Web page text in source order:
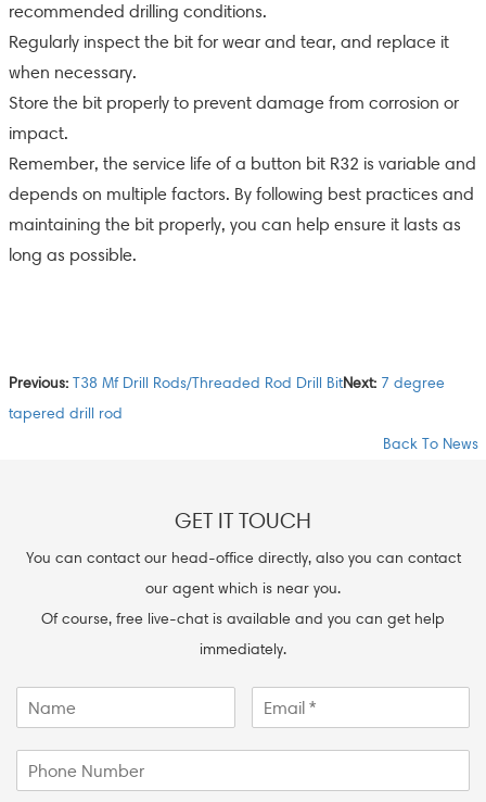
recommended drilling conditions.
Regularly inspect the bit for wear and tear, and replace it
when necessary.
Store the bit properly to prevent damage from corrosion or
impact.
Remember, the service life of a button bit R32 is variable and
depends on multiple factors. By following best practices and
maintaining the bit properly, you can help ensure it lasts as
long as possible.
Previous: T38 Mf Drill Rods/Threaded Rod Drill BitNext: 7 degree
tapered drill rod
Back To News
GET IT TOUCH
You can contact our head-office directly, also you can contact
our agent which is near you.
Of course, free live-chat is available and you can get help
immediately.